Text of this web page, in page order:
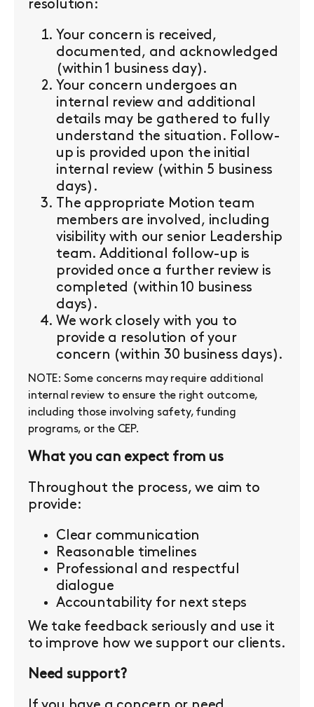
resolution:
Your concern is received,
documented, and acknowledged
(within 1 business day).
Your concern undergoes an
internal review and additional
details may be gathered to fully
understand the situation. Follow-
up is provided upon the initial
internal review (within 5 business
days).
The appropriate Motion team
members are involved, including
visibility with our senior Leadership
team. Additional follow-up is
provided once a further review is
completed (within 10 business
days).
We work closely with you to
provide a resolution of your
concern (within 30 business days).
NOTE: Some concerns may require additional
internal review to ensure the right outcome,
including those involving safety, funding
programs, or the CEP.
What you can expect from us
Throughout the process, we aim to
provide:
Clear communication
Reasonable timelines
Professional and respectful
dialogue
Accountability for next steps
We take feedback seriously and use it
to improve how we support our clients.
Need support?